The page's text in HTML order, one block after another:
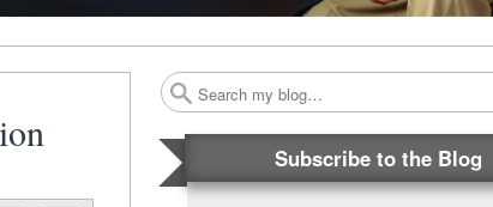
Search
Subscribe to the Blog